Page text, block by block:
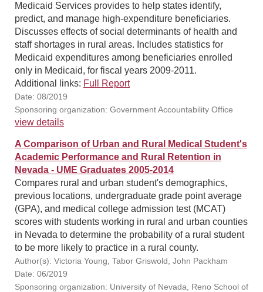
Medicaid Services provides to help states identify,
predict, and manage high-expenditure beneficiaries.
Discusses effects of social determinants of health and
staff shortages in rural areas. Includes statistics for
Medicaid expenditures among beneficiaries enrolled
only in Medicaid, for fiscal years 2009-2011.
Additional links: Full Report
Date: 08/2019
Sponsoring organization: Government Accountability Office
view details
A Comparison of Urban and Rural Medical Student's
Academic Performance and Rural Retention in
Nevada - UME Graduates 2005-2014
Compares rural and urban student's demographics,
previous locations, undergraduate grade point average
(GPA), and medical college admission test (MCAT)
scores with students working in rural and urban counties
in Nevada to determine the probability of a rural student
to be more likely to practice in a rural county.
Author(s): Victoria Young, Tabor Griswold, John Packham
Date: 06/2019
Sponsoring organization: University of Nevada, Reno School of